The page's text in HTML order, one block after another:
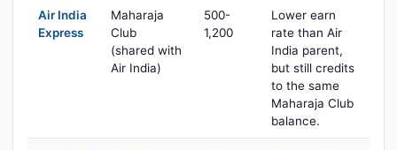
Air India
Express
Maharaja
Club
(shared with
Air India)
500-
1,200
Lower earn
rate than Air
India parent,
but still credits
to the same
Maharaja Club
balance.